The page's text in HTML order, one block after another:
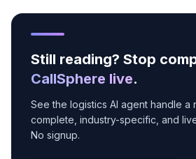
Still reading? Stop
CallSphere live.
See the logistics AI agent handle
complete, industry-specific, and
No signup.